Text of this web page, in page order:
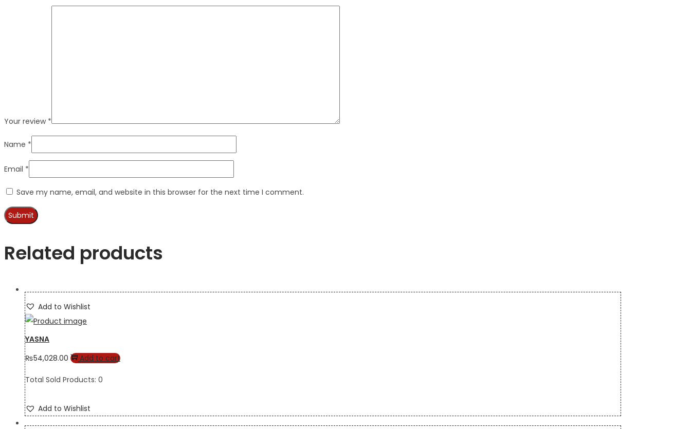
Your review *
Name *
Email *
Save my name, email, and website in this browser for the next time I comment.
Related products
Add to Wishlist
YASNA
₨54,028.00 Add to cart
Total Sold Products: 0
Add to Wishlist